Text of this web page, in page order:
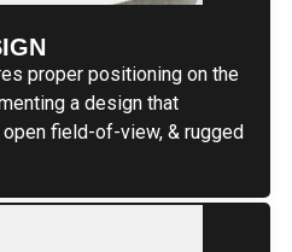
proper positioning on the
a design that
field-of-view, & rugged